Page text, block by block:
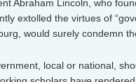
Abraham Lincoln, who
extolled the virtues of
would surely condemn
local or national,